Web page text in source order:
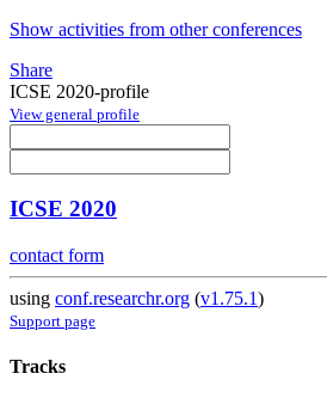
Show activities from other conferences
Share
ICSE 2020-profile
View general profile
ICSE 2020
contact form
using conf.researchr.org (v1.75.1)
Support page
Tracks